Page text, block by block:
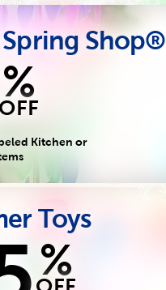
Shop®
%
OFF
Kitchen or
Toys
%